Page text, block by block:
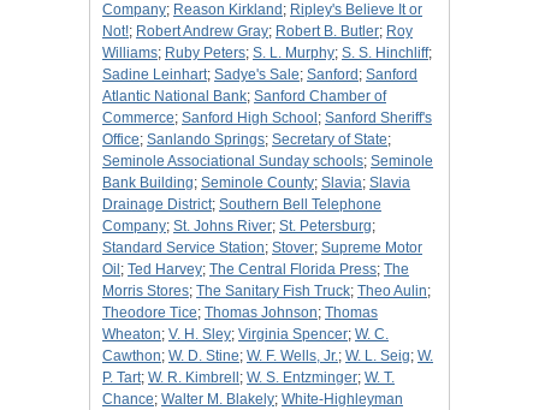
Company; Reason Kirkland ; Ripley's Believe It or
Not!; Robert Andrew Gray; Robert B. Butler; Roy
Williams; Ruby Peters; S. L. Murphy; S. S. Hinchliff;
Sadine Leinhart; Sadye's Sale; Sanford ; Sanford
Atlantic National Bank; Sanford Chamber of
Commerce; Sanford High School ; Sanford Sheriff's
Office; Sanlando Springs; Secretary of State;
Seminole Associational Sunday schools; Seminole
Bank Building; Seminole County; Slavia; Slavia
Drainage District; Southern Bell Telephone
Company; St. Johns River; St. Petersburg;
Standard Service Station; Stover; Supreme Motor
Oil ; Ted Harvey; The Central Florida Press; The
Morris Stores; The Sanitary Fish Truck; Theo Aulin;
Theodore Tice; Thomas Johnson; Thomas
Wheaton; V. H. Sley; Virginia Spencer; W. C.
Cawthon; W. D. Stine; W. F. Wells, Jr.; W. L. Seig; W.
P. Tart; W. R. Kimbrell ; W. S. Entzminger; W. T.
Chance; Walter M. Blakely; White-Highleyman